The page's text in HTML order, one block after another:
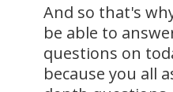
And so that's
be able to
questions on
because you all